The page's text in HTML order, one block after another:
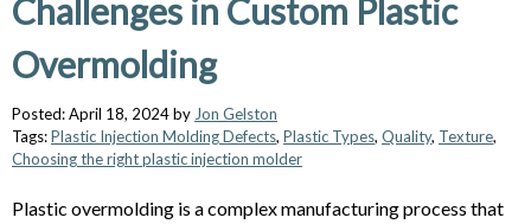
Challenges in Custom Plastic
Overmolding
Posted: April 18, 2024 by Jon Gelston
Tags:Plastic Injection Molding Defects, Plastic Types, Quality, Texture,
Choosing the right plastic injection molder
Plastic overmolding is a complex manufacturing process that